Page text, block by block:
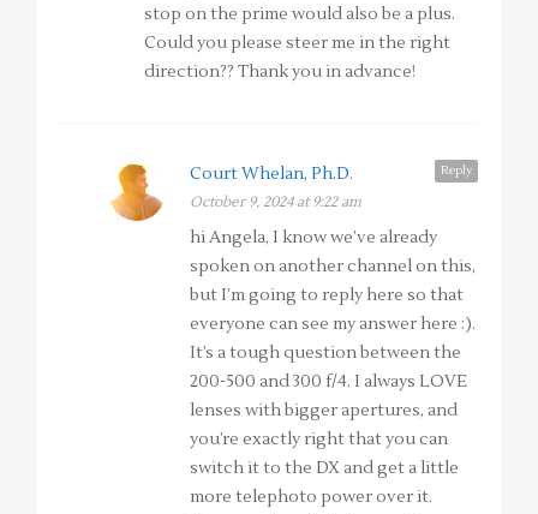
stop on the prime would also be a plus.
Could you please steer me in the right
direction?? Thank you in advance!
Reply
Court Whelan, Ph.D.
October 9, 2024 at 9:22 am
hi Angela, I know we’ve already
spoken on another channel on this,
but I’m going to reply here so that
everyone can see my answer here :).
It’s a tough question between the
200-500 and 300 f/4. I always LOVE
lenses with bigger apertures, and
you’re exactly right that you can
switch it to the DX and get a little
more telephoto power over it.